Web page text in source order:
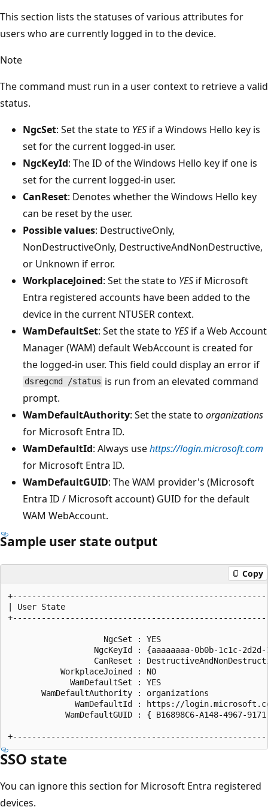
This section lists the statuses of various attributes for
users who are currently logged in to the device.
Note
The command must run in a user context to retrieve a valid
status.
NgcSet: Set the state to YES if a Windows Hello key is
set for the current logged-in user.
NgcKeyId: The ID of the Windows Hello key if one is
set for the current logged-in user.
CanReset: Denotes whether the Windows Hello key
can be reset by the user.
Possible values: DestructiveOnly,
NonDestructiveOnly, DestructiveAndNonDestructive,
or Unknown if error.
WorkplaceJoined: Set the state to YES if Microsoft
Entra registered accounts have been added to the
device in the current NTUSER context.
WamDefaultSet: Set the state to YES if a Web Account
Manager (WAM) default WebAccount is created for
the logged-in user. This field could display an error if
dsregcmd /status is run from an elevated command
prompt.
WamDefaultAuthority: Set the state to organizations
for Microsoft Entra ID.
WamDefaultId: Always usehttps://login.microsoft.com
for Microsoft Entra ID.
WamDefaultGUID: The WAM provider's (Microsoft
Entra ID / Microsoft account) GUID for the default
WAM WebAccount.
Sample user state output
Copy
| User State
                    NgcSet : YES
NgcKeyId : {aaaaaaaa-0b0b-1c1c-
CanReset :
           WorkplaceJoined : NO
             WamDefaultSet : YES
       WamDefaultAuthority : organizations
WamDefaultId : https://
WamDefaultGUID : { B16898C6-A148-4967-
SSO state
You can ignore this section for Microsoft Entra registered
devices.